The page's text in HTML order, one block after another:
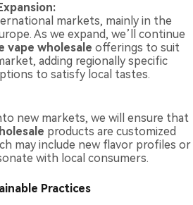
markets, mainly in the
As we expand, we’ll continue
vape wholesale offerings to suit
adding regionally specific
to satisfy local tastes.
new markets, we will ensure that
products are customized
may include new flavor profiles or
with local consumers.
Practices